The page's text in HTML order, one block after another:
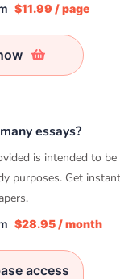
$11.99 / page
essays?
is intended to
purposes. Get
$28.95 / month
access